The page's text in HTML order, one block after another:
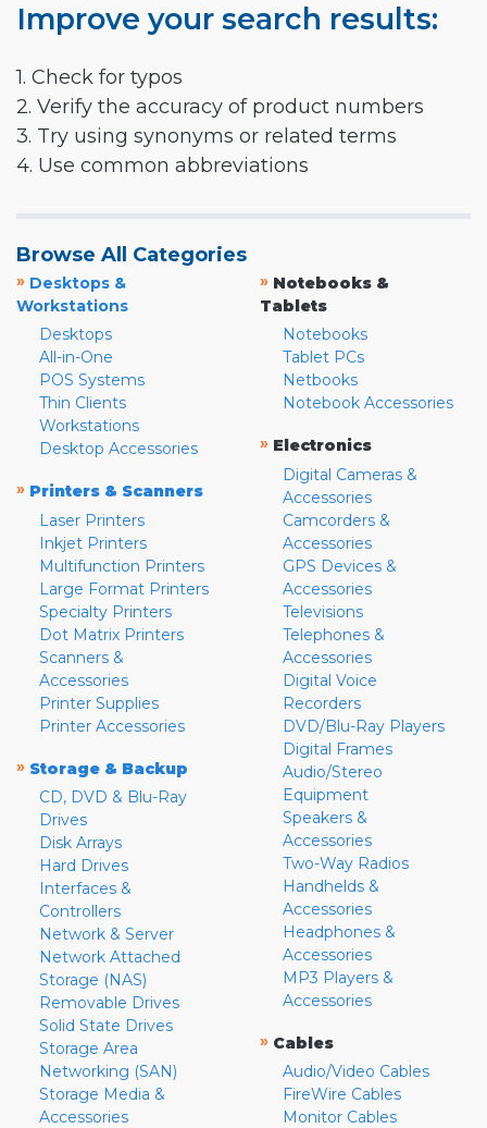
Improve your search results:
1. Check for typos
2. Verify the accuracy of product numbers
3. Try using synonyms or related terms
4. Use common abbreviations
Browse All Categories
» Desktops &
Workstations
Desktops
All-in-One
POS Systems
Thin Clients
Workstations
Desktop Accessories
» Printers & Scanners
Laser Printers
Inkjet Printers
Multifunction Printers
Large Format Printers
Specialty Printers
Dot Matrix Printers
Scanners &
Accessories
Printer Supplies
Printer Accessories
» Storage & Backup
CD, DVD & Blu-Ray
Drives
Disk Arrays
Hard Drives
Interfaces &
Controllers
Network & Server
Network Attached
Storage (NAS)
Removable Drives
Solid State Drives
Storage Area
Networking (SAN)
Storage Media &
Accessories
» Notebooks &
Tablets
Notebooks
Tablet PCs
Netbooks
Notebook Accessories
» Electronics
Digital Cameras &
Accessories
Camcorders &
Accessories
GPS Devices &
Accessories
Televisions
Telephones &
Accessories
Digital Voice
Recorders
DVD/Blu-Ray Players
Digital Frames
Audio/Stereo
Equipment
Speakers &
Accessories
Two-Way Radios
Handhelds &
Accessories
Headphones &
Accessories
MP3 Players &
Accessories
» Cables
Audio/Video Cables
FireWire Cables
Monitor Cables